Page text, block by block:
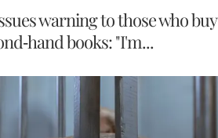
warning to those who buy
hand books: "I'm...